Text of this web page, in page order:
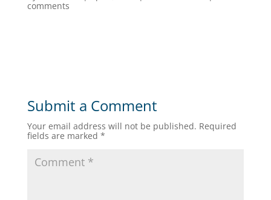
comments
Submit a Comment
Your email address will not be published. Required
fields are marked *